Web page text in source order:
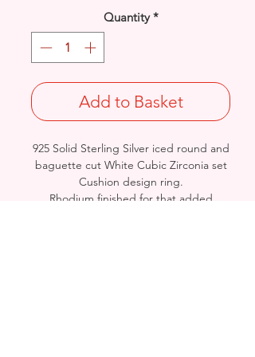
Quantity *
Add to Basket
925 Solid Sterling Silver iced round and
baguette cut White Cubic Zirconia set
Cushion design ring.
Rhodium finished for that added